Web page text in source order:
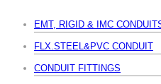
EMT, RIGID & IMC
FLX.STEEL&PVC CONDUIT
CONDUIT FITTINGS